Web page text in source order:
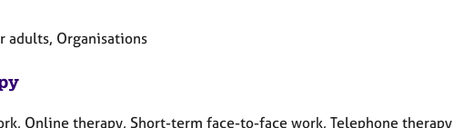
adults, Organisations
Online therapy, Short-term face-to-face work, Telephone therapy